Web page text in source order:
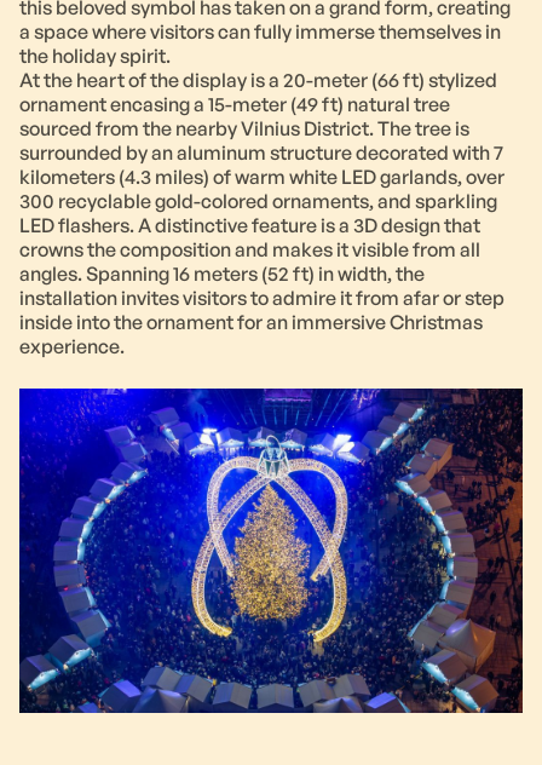
this beloved symbol has taken on a grand form, creating
a space where visitors can fully immerse themselves in
the holiday spirit.
At the heart of the display is a 20-meter (66 ft) stylized
ornament encasing a 15-meter (49 ft) natural tree
sourced from the nearby Vilnius District. The tree is
surrounded by an aluminum structure decorated with 7
kilometers (4.3 miles) of warm white LED garlands, over
300 recyclable gold-colored ornaments, and sparkling
LED flashers. A distinctive feature is a 3D design that
crowns the composition and makes it visible from all
angles. Spanning 16 meters (52 ft) in width, the
installation invites visitors to admire it from afar or step
inside into the ornament for an immersive Christmas
experience.